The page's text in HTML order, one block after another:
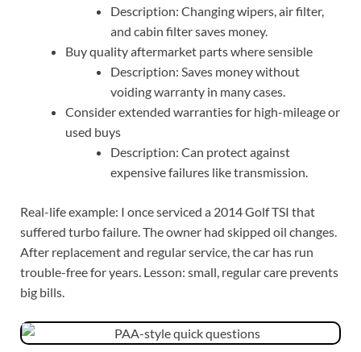
Description: Changing wipers, air filter,
and cabin filter saves money.
Buy quality aftermarket parts where sensible
Description: Saves money without
voiding warranty in many cases.
Consider extended warranties for high-mileage or
used buys
Description: Can protect against
expensive failures like transmission.
Real-life example: I once serviced a 2014 Golf TSI that
suffered turbo failure. The owner had skipped oil changes.
After replacement and regular service, the car has run
trouble-free for years. Lesson: small, regular care prevents
big bills.